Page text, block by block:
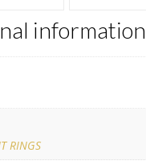
information
RINGS